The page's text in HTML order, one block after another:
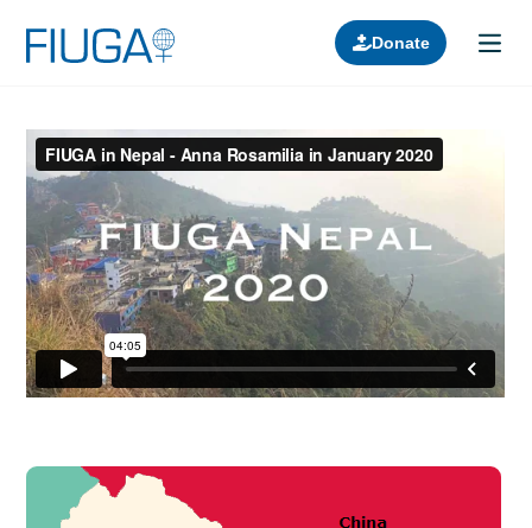
Donate
Learn about us
Projects
Join in
Lectures
Contact